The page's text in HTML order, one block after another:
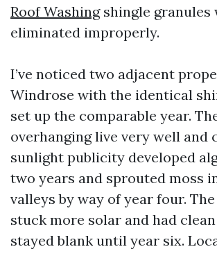
Roof Washingshingle granules
eliminated improperly.
I’ve noticed two adjacent
Windrose with the identical
set up the comparable year.
overhanging live very well and
sunlight publicity developed
two years and sprouted moss
valleys by way of year four.
stuck more solar and had
stayed blank until year six.